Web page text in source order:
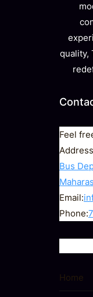
quality,
Feel
Bus
Email:
Phone:
Home